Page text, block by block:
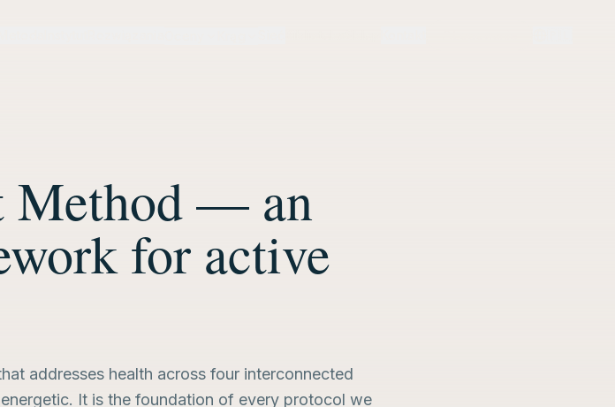
Method — an
for active
addresses health across four interconnected
It is the foundation of every protocol we